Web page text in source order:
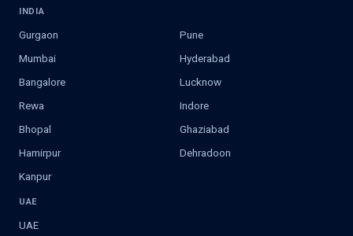
INDIA
Gurgaon
Pune
Mumbai
Hyderabad
Bangalore
Lucknow
Rewa
Indore
Bhopal
Ghaziabad
Hamirpur
Dehradoon
Kanpur
UAE
UAE